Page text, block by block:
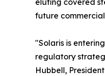
eluting covered
future
"Solaris is
regulatory
Hubbell,